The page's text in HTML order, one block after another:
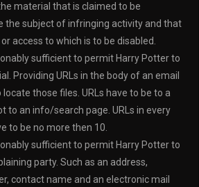
material that is claimed to be
the subject of infringing activity and that
access to which is to be disabled.
sufficient to permit Harry Potter to
Providing URLs in the body of an email
those files. URLs have to be to a
to an info/search page. URLs in every
to be no more then 10.
sufficient to permit Harry Potter to
party. Such as an address,
contact name and an electronic mail